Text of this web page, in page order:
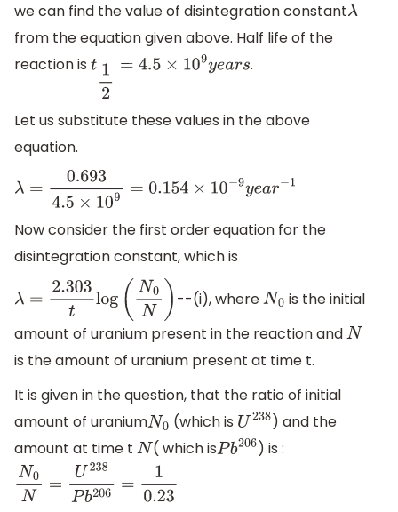
we can find the value of disintegration constantλ
from the equation given above. Half life of the
reaction is
12=4.5 ×10 9years .
Let us substitute these values in the above
equation.
λ =0.6934.5×109 =0.154 ×10−9 ear−1
Now consider the first order equation for the
disintegration constant, which is
λ=2.303tlog( N 0N) --(i), whereN0 is the initial
amount of uranium present in the reaction and N
is the amount of uranium present at time t.
It is given in the question, that the ratio of initial
amount of uraniumN0 (which is U238) and the
amount at time t N( which isPb206) is :
N0N =U 238Pb206 =10.23